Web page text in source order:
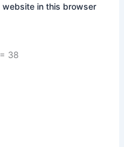
website in this browser
= 38